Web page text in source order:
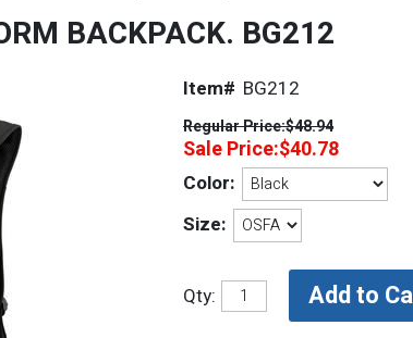
BACKPACK. BG212
Item# BG212
Regular Price:$48.94
Sale Price:$40.78
Color:
Size:
Qty: